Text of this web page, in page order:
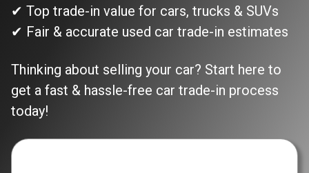
✔ Top trade-in value for cars, trucks & SUVs
✔ Fair & accurate used car trade-in estimates
Thinking about selling your car? Start here to
get a fast & hassle-free car trade-in process
today!